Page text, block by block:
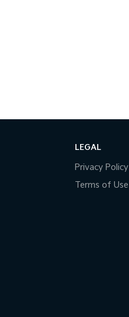
LEGAL
Privacy Policy
Terms of Use